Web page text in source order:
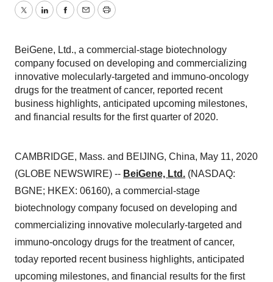
TwitterLinkedInFacebook
EmailPrint
BeiGene, Ltd., a commercial-stage biotechnology
company focused on developing and commercializing
innovative molecularly-targeted and immuno-oncology
drugs for the treatment of cancer, reported recent
business highlights, anticipated upcoming milestones,
and financial results for the first quarter of 2020.
CAMBRIDGE, Mass. and BEIJING, China, May 11, 2020
(GLOBE NEWSWIRE) -- BeiGene, Ltd. (NASDAQ:
BGNE; HKEX: 06160), a commercial-stage
biotechnology company focused on developing and
commercializing innovative molecularly-targeted and
immuno-oncology drugs for the treatment of cancer,
today reported recent business highlights, anticipated
upcoming milestones, and financial results for the first